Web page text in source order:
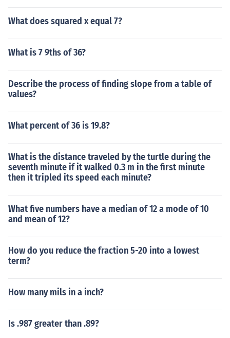
What does squared x equal 7?
What is 7 9ths of 36?
Describe the process of finding slope from a table of
values?
What percent of 36 is 19.8?
What is the distance traveled by the turtle during the
seventh minute if it walked 0.3 m in the first minute
then it tripled its speed each minute?
What five numbers have a median of 12 a mode of 10
and mean of 12?
How do you reduce the fraction 5-20 into a lowest
term?
How many mils in a inch?
Is .987 greater than .89?